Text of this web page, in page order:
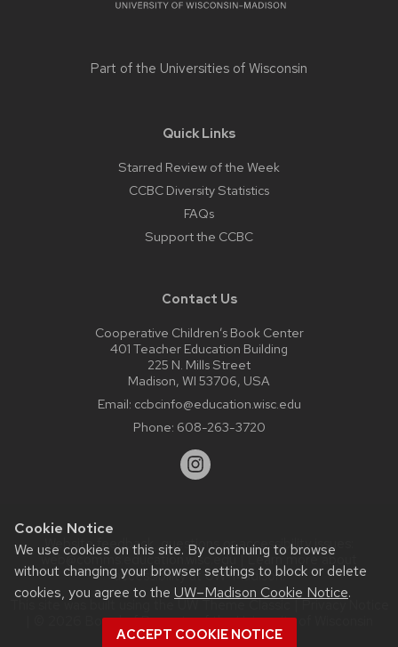
Cookie Notice
We use cookies on this site. By continuing to browse
without changing your browser settings to block or delete
cookies, you agree to the UW–Madison Cookie Notice.
ACCEPT COOKIE NOTICE
Part of the Universities of Wisconsin
Quick Links
Starred Review of the Week
CCBC Diversity Statistics
FAQs
Support the CCBC
Contact Us
Cooperative Children’s Book Center
401 Teacher Education Building
225 N. Mills Street
Madison, WI 53706, USA
Email: ccbcinfo@education.wisc.edu
Phone: 608-263-3720
Website feedback, questions or accessibility issues:
web@comms.education.wisc.edu| Learn more about
accessibility at UW–Madison.
This site was built using theUW Theme Classic|Privacy Notice
| © 2026 Board of Regents of theUniversity of Wisconsin
System.